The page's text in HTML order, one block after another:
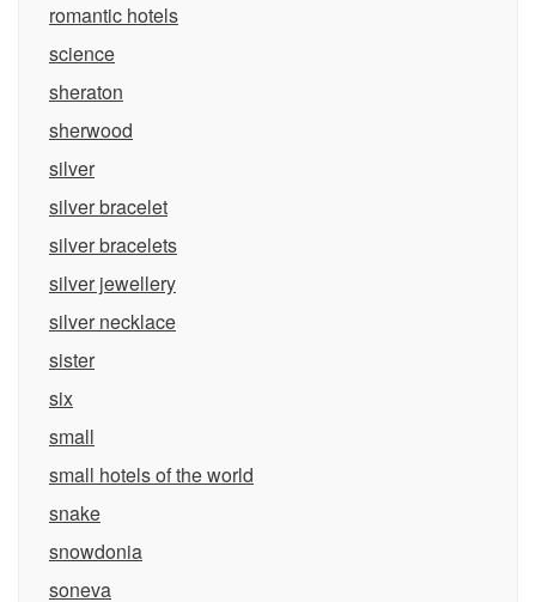
romantic hotels
science
sheraton
sherwood
silver
silver bracelet
silver bracelets
silver jewellery
silver necklace
sister
six
small
small hotels of the world
snake
snowdonia
soneva